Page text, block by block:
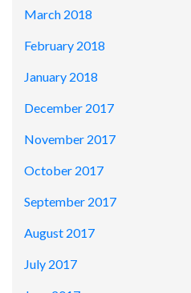
March 2018
February 2018
January 2018
December 2017
November 2017
October 2017
September 2017
August 2017
July 2017